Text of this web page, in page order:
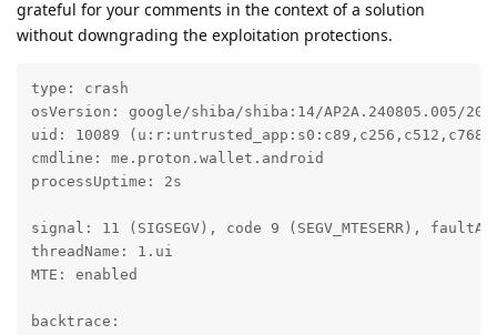
grateful for your comments in the context of a solution
without downgrading the exploitation protections.
type: crash
osVersion: google/shiba/shiba:14/AP2A.240805.005/
uid: 10089 (u:r:untrusted_app:s0:c89,c256,c512,c768)
cmdline: me.proton.wallet.android
processUptime: 2s
signal: 11 (SIGSEGV), code 9 (SEGV_MTESERR),
threadName: 1.ui
MTE: enabled
backtrace: